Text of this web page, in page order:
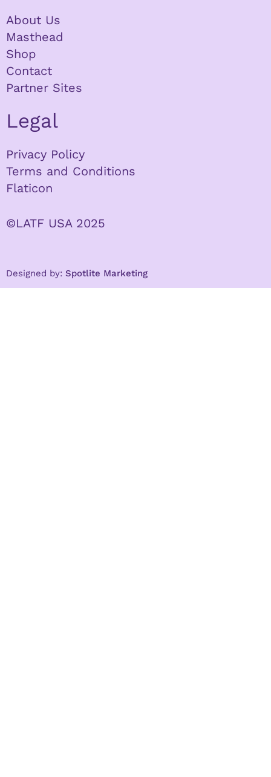
About Us
Masthead
Shop
Contact
Partner Sites
Legal
Privacy Policy
Terms and Conditions
Flaticon
©LATF USA 2025
Designed by: Spotlite Marketing